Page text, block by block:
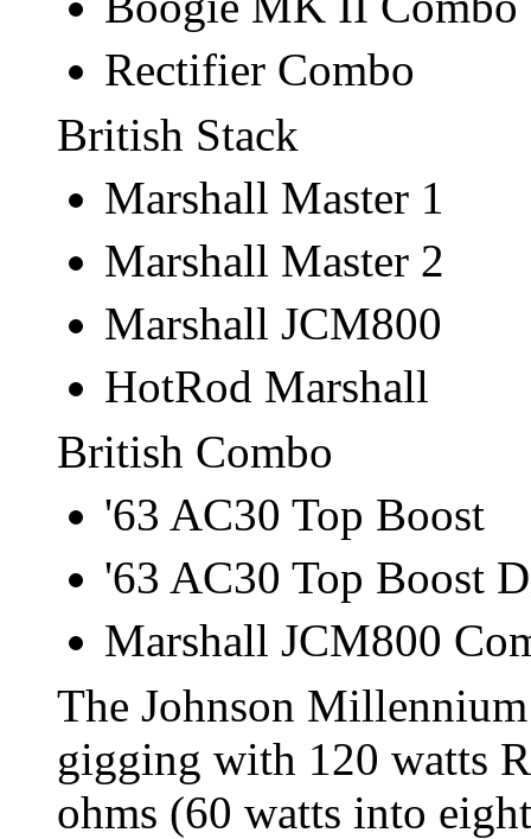
Rectifier Combo
British Stack
Marshall Master 1
Marshall Master 2
Marshall JCM800
HotRod Marshall
British Combo
'63 AC30 Top Boost
'63 AC30 Top Boost
Marshall JCM800
The Johnson
gigging with 120 watts
ohms (60 watts into